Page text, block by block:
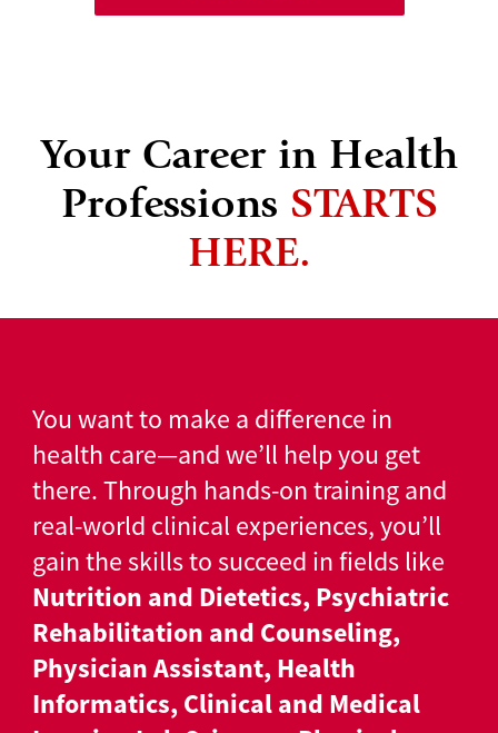
Your Career in Health
Professions STARTS
HERE.
You want to make a difference in
health care—and we’ll help you get
there. Through hands-on training and
real-world clinical experiences, you’ll
gain the skills to succeed in fields like
Nutrition and Dietetics, Psychiatric
Rehabilitation and Counseling,
Physician Assistant, Health
Informatics, Clinical and Medical